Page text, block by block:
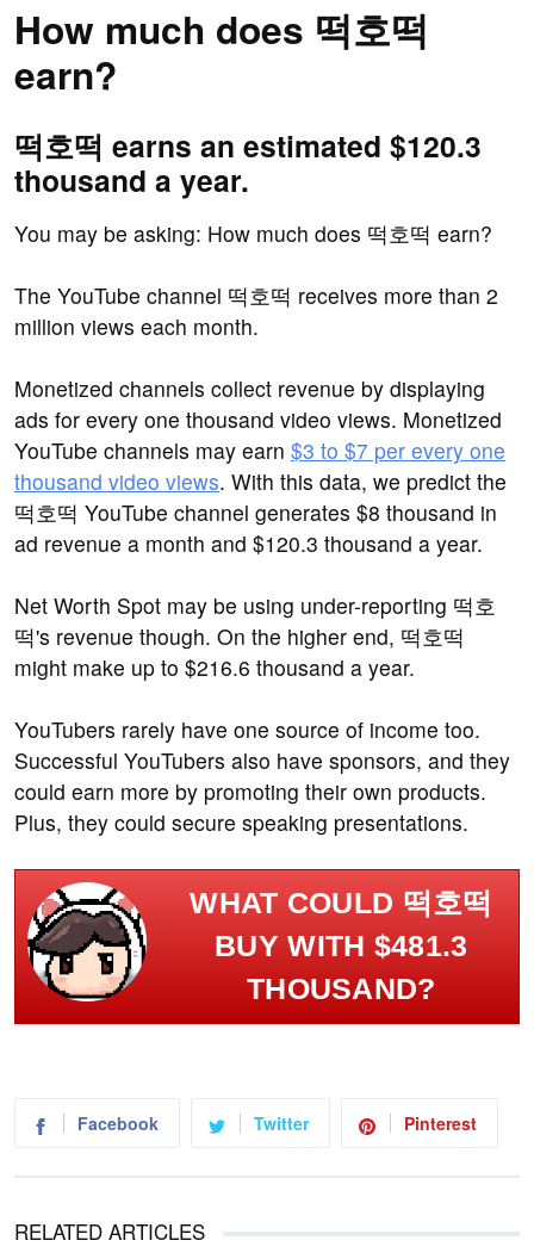
How much does 떡호떡
earn?
떡호떡 earns an estimated $120.3
thousand a year.
You may be asking: How much does 떡호떡 earn?
The YouTube channel 떡호떡 receives more than 2
million views each month.
Monetized channels collect revenue by displaying
ads for every one thousand video views. Monetized
YouTube channels may earn $3 to $7 per every one
thousand video views. With this data, we predict the
떡호떡 YouTube channel generates $8 thousand in
ad revenue a month and $120.3 thousand a year.
Net Worth Spot may be using under-reporting 떡호
떡's revenue though. On the higher end, 떡호떡
might make up to $216.6 thousand a year.
YouTubers rarely have one source of income too.
Successful YouTubers also have sponsors, and they
could earn more by promoting their own products.
Plus, they could secure speaking presentations.
WHAT COULD 떡호떡
BUY WITH $481.3
THOUSAND?
Facebook Twitter Pinterest
RELATED ARTICLES